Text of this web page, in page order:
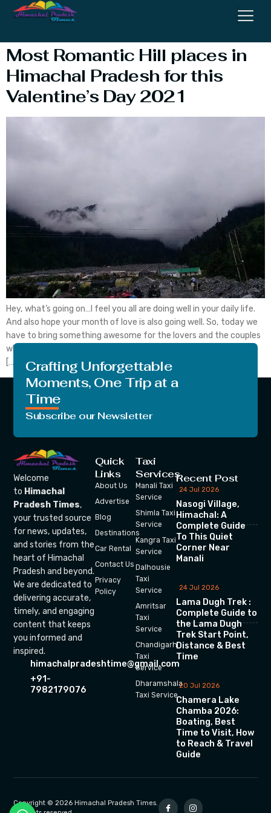
For Valentine’s Day
Most Romantic Hill places in
Himachal Pradesh for this
Valentine’s Day 2021
Hey, what’s going on…I feel you all are doing well in your daily life.
And also hope your month of love is also going well. So, today we
have to bring something awesome for the lovers and the couples
who like to do adventure or like to live in serenity. I bet for such a
[…]
Crafting Unforgettable
Moments, One Trip at a
Time
Subscribe our Newsletter
Welcome
to Himachal
Pradesh Times,
your trusted source
for news, updates,
and stories from the
heart of Himachal
Pradesh and beyond.
We are dedicated to
delivering accurate,
timely, and engaging
content that keeps
you informed and
inspired.
himachalpradeshtime@gmail.com
+91-
7982179076
Quick
Links
About Us
Advertise
Blog
Destinations
Car Rental
Contact Us
Privacy
Policy
Taxi
Services
Manali Taxi
Service
Shimla Taxi
Service
Kangra Taxi
Service
Dalhousie
Taxi
Service
Amritsar
Taxi
Service
Chandigarh
Taxi
Service
Dharamshala
Taxi Service
Recent Post
24 Jul 2026
Nasogi Village,
Himachal: A
Complete Guide
To This Quiet
Corner Near
Manali
24 Jul 2026
Lama Dugh Trek :
Complete Guide to
the Lama Dugh
Trek Start Point,
Distance & Best
Time
20 Jul 2026
Chamera Lake
Chamba 2026:
Boating, Best
Time to Visit, How
to Reach & Travel
Guide
Copyright © 2026 Himachal Pradesh Times.